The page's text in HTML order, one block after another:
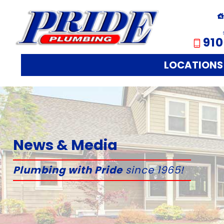
LOCATIONS
News & Media
Plumbing with Pridesince 1965!